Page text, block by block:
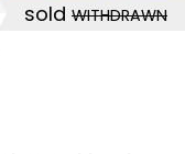
sold WITHDRAWN